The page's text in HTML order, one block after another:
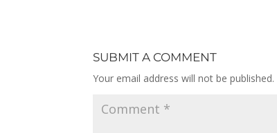
SUBMIT A COMMENT
Your email address will not be published.